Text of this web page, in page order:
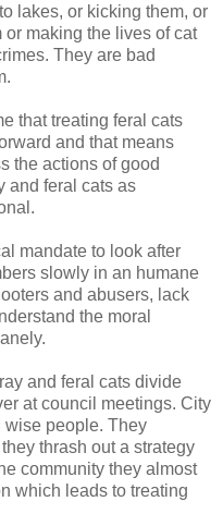
lakes, or kicking them, or
making the lives of cat
They are bad
that treating feral cats
and that means
the actions of good
and feral cats as
mandate to look after
slowly in an humane
and abusers, lack
the moral
and feral cats divide
at council meetings. City
people. They
thrash out a strategy
community they almost
which leads to treating